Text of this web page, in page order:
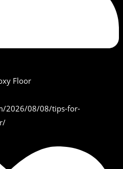
Floor
2026/08/08/tips-for-